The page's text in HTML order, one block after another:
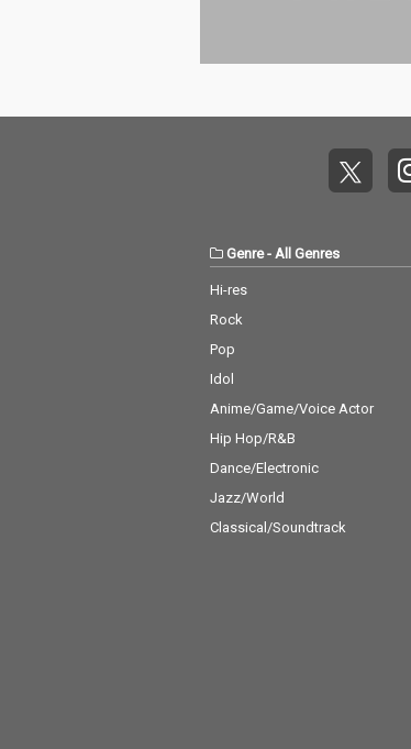
Genre- All Genres
Hi-res
Rock
Pop
Idol
Anime/Game/Voice Actor
Hip Hop/R&B
Dance/Electronic
Jazz/World
Classical/Soundtrack